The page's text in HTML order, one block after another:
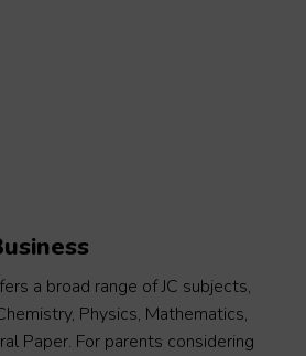
a broad range of JC subjects,
Physics, Mathematics,
Paper. For parents considering